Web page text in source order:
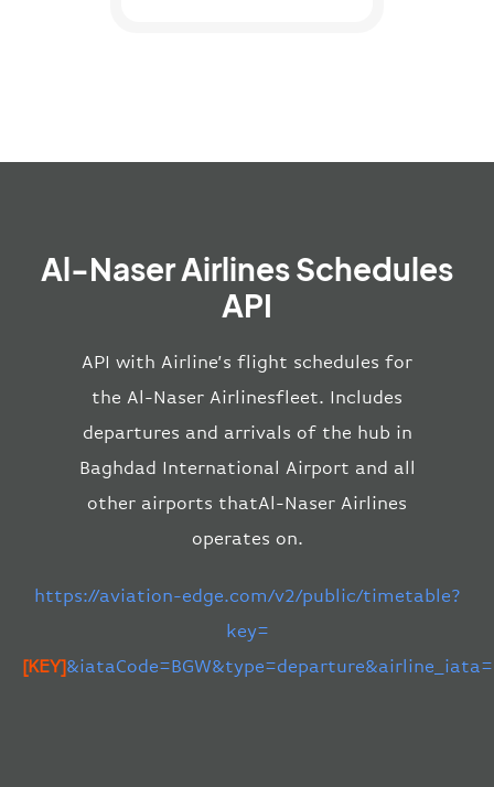
Al-Naser Airlines Schedules
API
API with Airline’s flight schedules for
the Al-Naser Airlinesfleet. Includes
departures and arrivals of the hub in
Baghdad International Airport and all
other airports thatAl-Naser Airlines
operates on.
https://aviation-edge.com/v2/public/timetable?
key=
[KEY]